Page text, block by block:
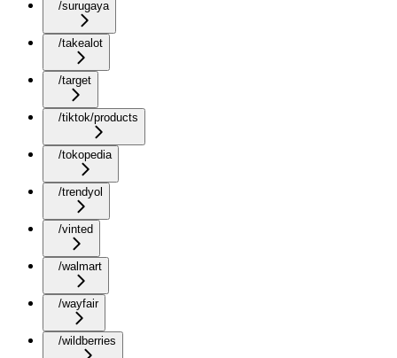
/surugaya
/takealot
/target
/tiktok/products
/tokopedia
/trendyol
/vinted
/walmart
/wayfair
/wildberries